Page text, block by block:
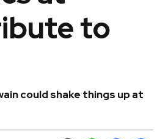
to
could shake things up at